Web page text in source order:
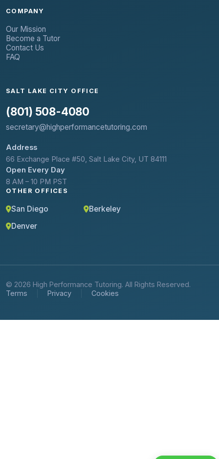
COMPANY
Our Mission
Become a Tutor
Contact Us
FAQ
SALT LAKE CITY OFFICE
(801) 508-4080
secretary@highperformancetutoring.com
Address
66 Exchange Place #50, Salt Lake City, UT 84111
Open Every Day
8 AM – 10 PM PST
OTHER OFFICES
San Diego
Berkeley
Denver
© 2026 High Performance Tutoring. All Rights Reserved.
Terms
Privacy Cookies